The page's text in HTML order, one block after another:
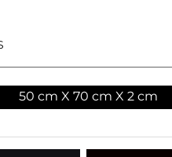
50 cm X 70 cm X 2 cm